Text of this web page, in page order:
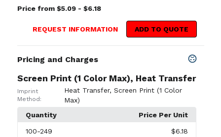
Price from $5.09 - $6.18
REQUEST INFORMATION ADD TO QUOTE
Pricing and Charges
Screen Print (1 Color Max), Heat Transfer
Imprint
Method:
Heat Transfer,Screen Print (1 Color
Max)
Quantity
Price Per Unit
100-249 $6.18